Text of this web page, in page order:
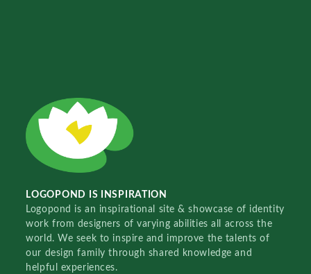
LOGOPOND IS INSPIRATION
Logopond is an inspirational site & showcase of identity
work from designers of varying abilities all across the
world. We seek to inspire and improve the talents of
our design family through shared knowledge and
helpful experiences.